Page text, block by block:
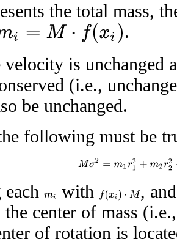
the total mass,
i= (xi)
.
velocity is unchanged
(i.e.,
be unchanged.
following must be
M σ2 =m 1r1 2+ m2r22
mi with f(xi)⋅ M
,
the center of mass
of rotation is